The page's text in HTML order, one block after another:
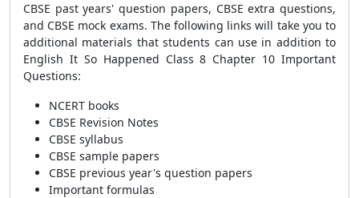
CBSE past years' question papers, CBSE extra questions,
and CBSE mock exams. The following links will take you to
additional materials that students can use in addition to
English It So Happened Class 8 Chapter 10 Important
Questions:
NCERT books
CBSE Revision Notes
CBSE syllabus
CBSE sample papers
CBSE previous year's question papers
Important formulas